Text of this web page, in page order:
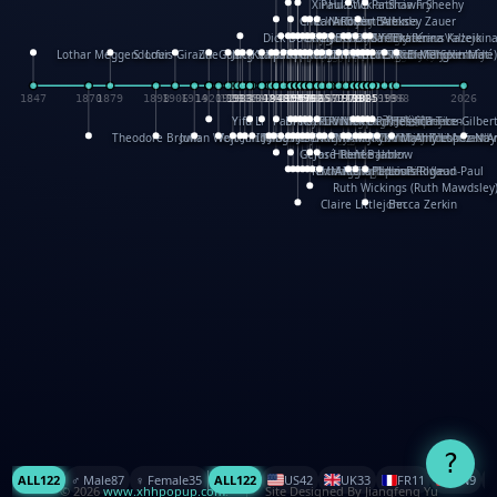
Claire LittlejohnBecca Zerkin
1985
1948 1962
Ruth Wickings (Ruth
1965
Richard Fowler
XinHua Wu
Linda Costello
Massimo Missiroli
1957
Paul Stickland
1957
celia king
1959
Maggie Bateson
Ariel Apte
Richard Hawke
Paper Paul/Jean-Paul
1978
Patricia Fry
1978
Louise Rowe
Louis Rigaud
1985
Shawn Sheehy
Chuck Murphy
Gérard Lo Monaco
1948
Carla Dijs
1954
José Pons
1954
Nick Bantock
Andrew Baron
1962
Helen Balmer
Robert Sabuda
1965
Renee Jablow
Aleksey Zauer
1982
Theodore Brown
1870
Julian Wehr
1898
Vojtech Kubasta
1914
Jim Roberts
Ib Penick
1930
John Strejan
1933
Dick Dudley
1933
JingShen Rong
1935
David Pelham
1938
Ron Van Der Meer
1945
James Roger Diaz
Steve Augarde
1950
Gang Su
Dennis K. Meyer
Roger Culbertson
1953
Kees Moerbeek
1955
Mike Malkovas
1955
Ray Marshall
1957
David A. Carter
1957
Wayne Kalama
Iain Smyth
1959
Bruce Foster
José R Seminario
Marion Bataille
1963
Bruce Reifel
Keith Finch
1966
Corina Fletcher
Andy Mansfield
Wei Wang
1968
Matthew Reinhart
1971
Dario Cestaro
1971
Kit Lau
1976
Manth
Kyle Olmon
1978
Sam Ita
1978
Courtney W. McCarthy
Yeray Pérez Vallejo
Keith Allen
Anouck Boisrobert
1985
Tina Kraus
1985
Yoojin Kim
Ekaterina
Mathilde Arnaud
Amy Lopez
1996 2026
Lothar Meggendorfer
1847
S. Louis Giraud
1879
ZheGuang Yu
1906
Jack S.Chambers
Yifu Li
1920
Keith Moseley
1928
Ian Honeybone
1932
Vic Duppa Whyte
1934
pat paris
Paul Taylor
Tor Lokvig
1942
Bruce Baker
1942
Howard Lohnes
1946
Christos Kondeatis
1948
Robert Crowther
1948
Rodger Smith
Duncan Birmingham
Paul Wilgress
Damian Johnston
Ruth Graham
Philippe UG
1958
Dominique Ehrhard
1958
David Rosendale
1960
Rick Morrison
David Hawcock
1962
Vicki Teague-Cooper
Richard Ferguson
Nick Denchfield
Peter Dahmen
1967
Anton Radevsky
Bernard Duisit
1974
Lucio Santoro
Yevgeniya Yeretskaya
Rosston Meyer
1980
Elmodie(Elodie Laîné)
1982
武田裕美
1982
Simon Arizpe
1984
Kelli Anderson
1984
Maike Biederstädt
Helen Friel
Rob Kelly
Jessica Tice-Gilbert
Elena Selena
1993
Mengxin Ma
1998
ALL122 ♂️ Male87 ♀️ Female35 ALL122 US42 UK33 FR11 CN9
?
© 2026 www.xhhpopup.com. ｜ Site Designed By Jiangfeng Yu